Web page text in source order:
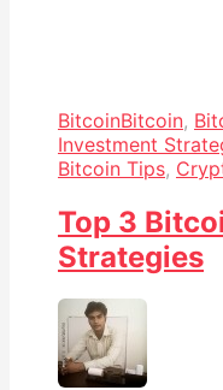
BitcoinBitcoin,
Investment
Bitcoin Tips,
Top 3
Strategies